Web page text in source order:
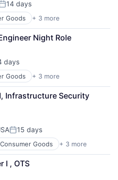
14 days
Goods + 3 more
Night Role
days
Goods + 3 more
Infrastructure Security
Posted:
15 days
Consumer Goods + 3 more
I , OTS